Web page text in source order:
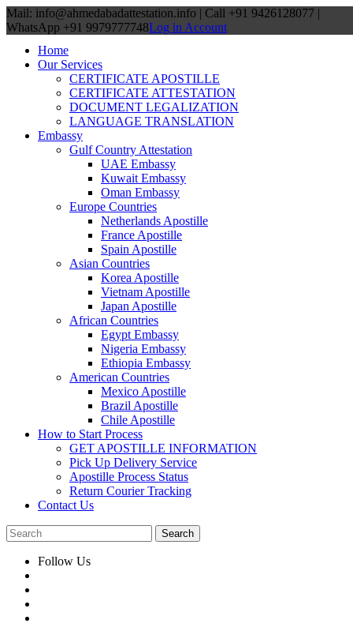
Mail: info@ahmedabadattestation.info | Call +91 9426128077 |
WhatsApp +91 9979777748Log in Account
Home
Our Services
CERTIFICATE APOSTILLE
CERTIFICATE ATTESTATION
DOCUMENT LEGALIZATION
LANGUAGE TRANSLATION
Embassy
Gulf Country Attestation
UAE Embassy
Kuwait Embassy
Oman Embassy
Europe Countries
Netherlands Apostille
France Apostille
Spain Apostille
Asian Countries
Korea Apostille
Vietnam Apostille
Japan Apostille
African Countries
Egypt Embassy
Nigeria Embassy
Ethiopia Embassy
American Countries
Mexico Apostille
Brazil Apostille
Chile Apostille
How to Start Process
GET APOSTILLE INFORMATION
Pick Up Delivery Service
Apostille Process Status
Return Courier Tracking
Contact Us
Follow Us